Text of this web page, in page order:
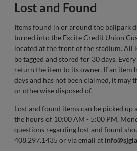
Lost and Found
Items found in or around the ballpark
turned into the Excite Credit Union
located at the front of the stadium. All
be tagged and stored for 30 days.
return the item to its owner. If an item
days and has not been claimed, it may
or otherwise disposed of.
Lost and found items can be picked
the hours of 10:00 AM - 5:00 PM,
questions regarding lost and found
408.297.1435 or via email at